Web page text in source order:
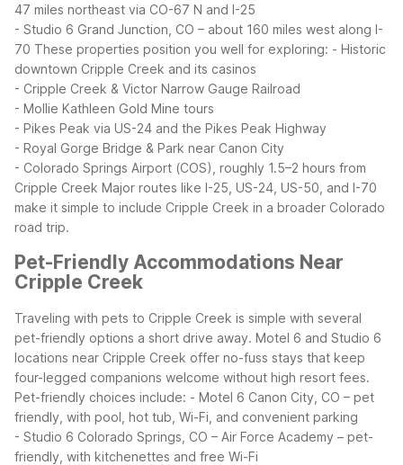
47 miles northeast via CO-67 N and I-25
- Studio 6 Grand Junction, CO – about 160 miles west along I-
70 These properties position you well for exploring: - Historic
downtown Cripple Creek and its casinos
- Cripple Creek & Victor Narrow Gauge Railroad
- Mollie Kathleen Gold Mine tours
- Pikes Peak via US-24 and the Pikes Peak Highway
- Royal Gorge Bridge & Park near Canon City
- Colorado Springs Airport (COS), roughly 1.5–2 hours from
Cripple Creek Major routes like I-25, US-24, US-50, and I-70
make it simple to include Cripple Creek in a broader Colorado
road trip.
Pet-Friendly Accommodations Near
Cripple Creek
Traveling with pets to Cripple Creek is simple with several
pet-friendly options a short drive away. Motel 6 and Studio 6
locations near Cripple Creek offer no-fuss stays that keep
four-legged companions welcome without high resort fees.
Pet-friendly choices include: - Motel 6 Canon City, CO – pet
friendly, with pool, hot tub, Wi-Fi, and convenient parking
- Studio 6 Colorado Springs, CO – Air Force Academy – pet-
friendly, with kitchenettes and free Wi-Fi